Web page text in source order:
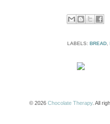
LABELS: BREAD,
© 2026 Chocolate Therapy. All